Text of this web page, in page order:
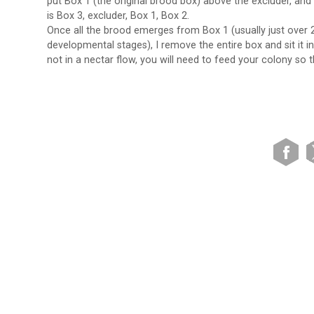
is Box 3, excluder, Box 1, Box 2.
Once all the brood emerges from Box 1 (usually just
developmental stages), I remove the entire box and sit it
not in a nectar flow, you will need to feed your colony so